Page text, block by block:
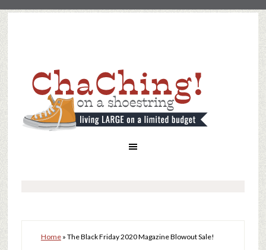
Home» The Black Friday 2020 Magazine Blowout Sale!